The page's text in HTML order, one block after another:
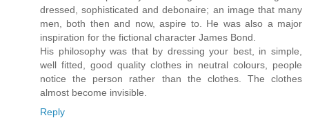
dressed, sophisticated and debonaire; an image that many
men, both then and now, aspire to. He was also a major
inspiration for the fictional character James Bond.
His philosophy was that by dressing your best, in simple,
well fitted, good quality clothes in neutral colours, people
notice the person rather than the clothes. The clothes
almost become invisible.
Reply